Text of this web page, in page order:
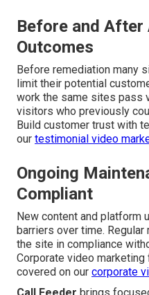
Before and
Outcomes
Before remediation many
limit their potential
work the same sites pass
visitors who previously
Build customer trust with
our testimonial video
Ongoing
Compliant
New content and platform
barriers over time.
the site in compliance
Corporate video
covered on our corporate